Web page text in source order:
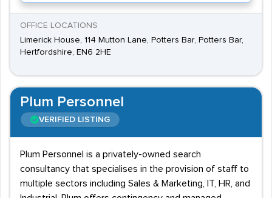
OFFICE LOCATIONS
Limerick House, 114 Mutton Lane, Potters Bar, Potters Bar,
Hertfordshire, EN6 2HE
Plum Personnel
VERIFIED LISTING
Plum Personnel is a privately-owned search
consultancy that specialises in the provision of staff to
multiple sectors including Sales & Marketing, IT, HR, and